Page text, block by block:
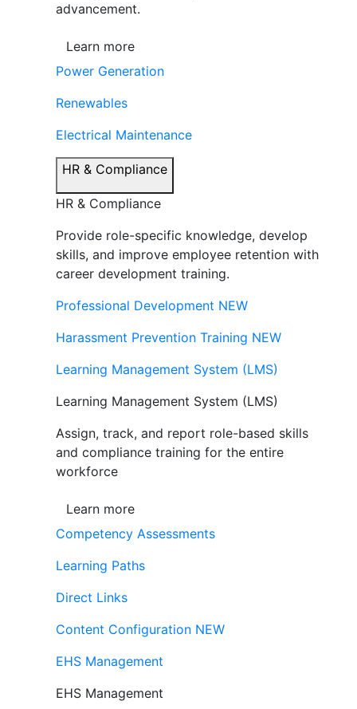
advancement.
Learn more
Power Generation
Renewables
Electrical Maintenance
HR & Compliance
HR & Compliance
Provide role-specific knowledge, develop
skills, and improve employee retention with
career development training.
Professional Development NEW
Harassment Prevention Training NEW
Learning Management System (LMS)
Learning Management System (LMS)
Assign, track, and report role-based skills
and compliance training for the entire
workforce
Learn more
Competency Assessments
Learning Paths
Direct Links
Content Configuration NEW
EHS Management
EHS Management